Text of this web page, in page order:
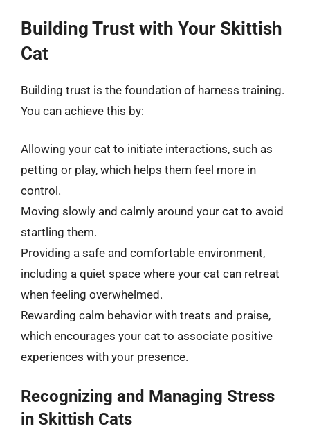
Building Trust with Your Skittish
Cat
Building trust is the foundation of harness training.
You can achieve this by:
Allowing your cat to initiate interactions, such as
petting or play, which helps them feel more in
control.
Moving slowly and calmly around your cat to avoid
startling them.
Providing a safe and comfortable environment,
including a quiet space where your cat can retreat
when feeling overwhelmed.
Rewarding calm behavior with treats and praise,
which encourages your cat to associate positive
experiences with your presence.
Recognizing and Managing Stress
in Skittish Cats